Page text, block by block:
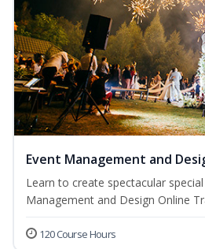
Event Management and
Learn to create spectacular
Management and Design Online
120 Course Hours